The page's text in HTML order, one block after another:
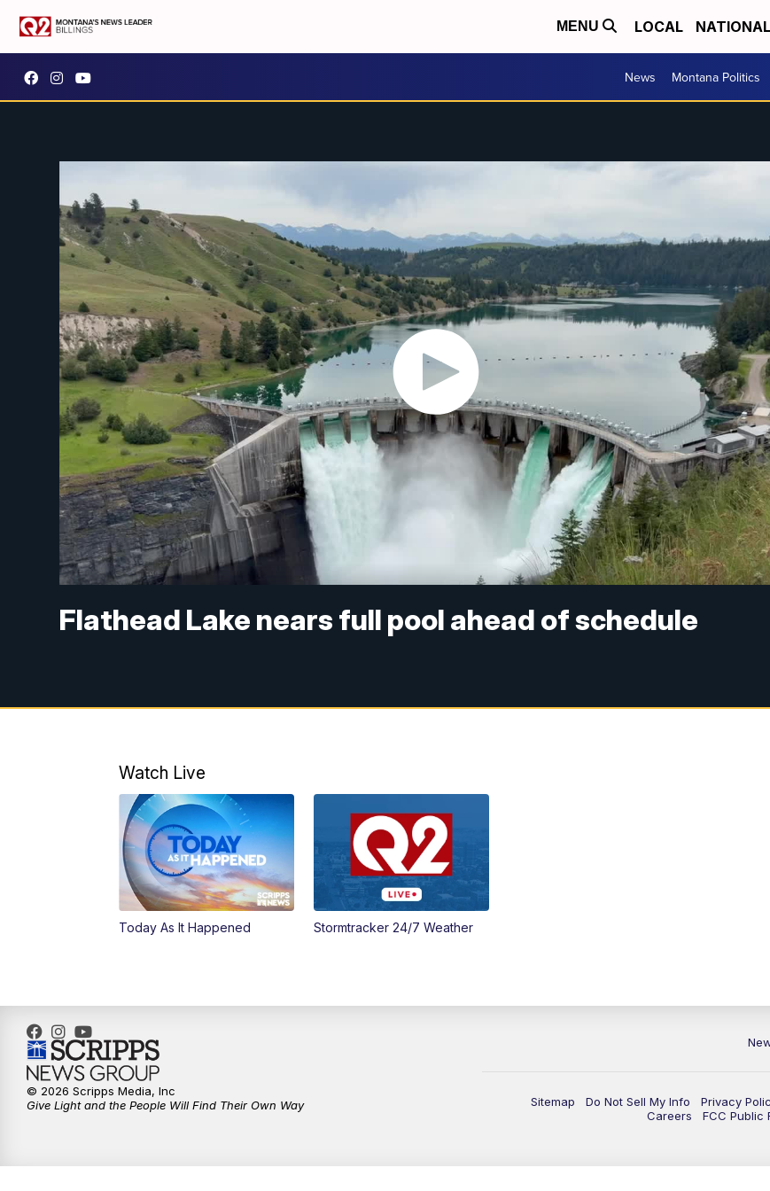
MENU LOCAL NATIONAL
News Montana Politics
Flathead Lake nears full pool ahead of schedule
Watch Live
Today As It Happened Stormtracker 24/7 Weather
Sitemap Do Not Sell My Info Privacy
Careers
FCC Public
© 2026 Scripps Media, Inc
Give Light and the People Will Find Their Own Way